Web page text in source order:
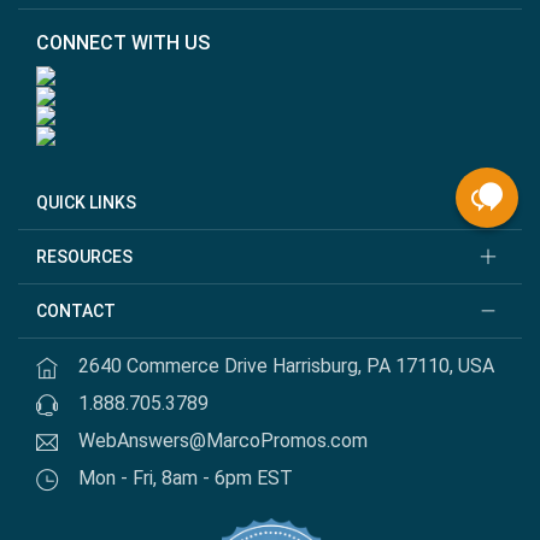
CONNECT WITH US
QUICK LINKS
RESOURCES
CONTACT
2640 Commerce Drive Harrisburg, PA 17110, USA
1.888.705.3789
WebAnswers@MarcoPromos.com
Mon - Fri, 8am - 6pm EST